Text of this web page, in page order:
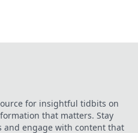
for insightful tidbits on
that matters. Stay
engage with content that